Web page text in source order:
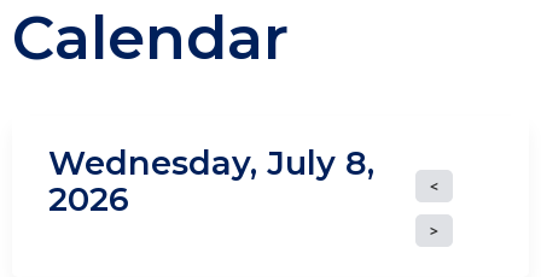
Calendar
Wednesday, July 8,
2026